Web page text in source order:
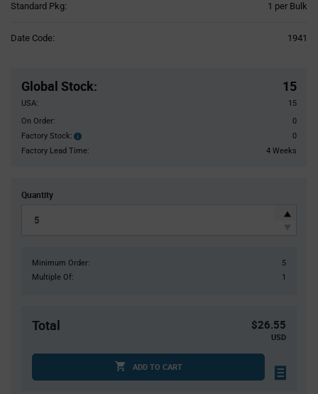
Standard Pkg: 1 per Bulk
Date Code: 1941
Global Stock: 15
USA:
15
On Order:
0
Factory Stock:
Factory
Stock:
0
Factory Lead Time:
4 Weeks
Quantity
Minimum Order:
5
Multiple Of:
1
Total $26.55
USD
ADD TO CART